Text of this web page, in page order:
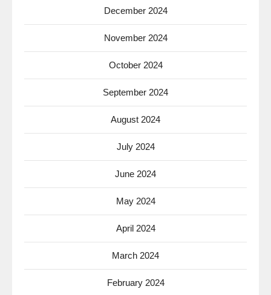
December 2024
November 2024
October 2024
September 2024
August 2024
July 2024
June 2024
May 2024
April 2024
March 2024
February 2024